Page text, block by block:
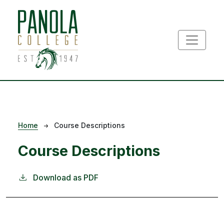
Breadcrumb
Home Course Descriptions
Course Descriptions
Download as PDF